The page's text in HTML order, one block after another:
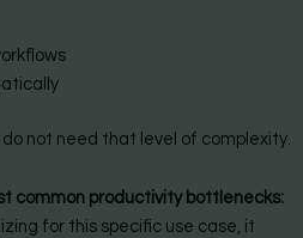
do not need that level of complexity.
common productivity bottlenecks:
for this specific use case, it